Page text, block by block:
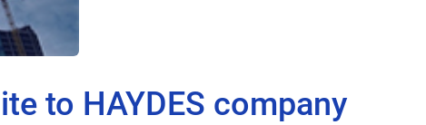
to HAYDES company